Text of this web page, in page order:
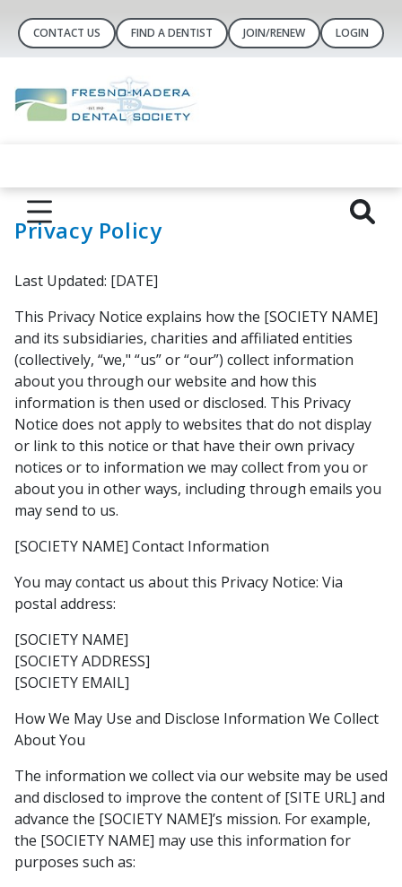
CONTACT US FIND A DENTIST JOIN/RENEW LOGIN
Privacy Policy
Last Updated: [DATE]
This Privacy Notice explains how the [SOCIETY NAME]
and its subsidiaries, charities and affiliated entities
(collectively, “we," “us” or “our”) collect information
about you through our website and how this
information is then used or disclosed. This Privacy
Notice does not apply to websites that do not display
or link to this notice or that have their own privacy
notices or to information we may collect from you or
about you in other ways, including through emails you
may send to us.
[SOCIETY NAME] Contact Information
You may contact us about this Privacy Notice: Via
postal address:
[SOCIETY NAME]
[SOCIETY ADDRESS]
[SOCIETY EMAIL]
How We May Use and Disclose Information We Collect
About You
The information we collect via our website may be used
and disclosed to improve the content of [SITE URL] and
advance the [SOCIETY NAME]’s mission. For example,
the [SOCIETY NAME] may use this information for
purposes such as: